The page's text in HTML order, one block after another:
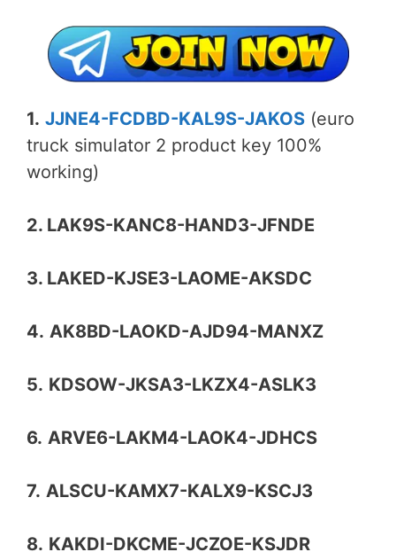
1. JJNE4-FCDBD-KAL9S-JAKOS (euro
truck simulator 2 product key 100%
working)
2. LAK9S-KANC8-HAND3-JFNDE
3. LAKED-KJSE3-LAOME-AKSDC
4. AK8BD-LAOKD-AJD94-MANXZ
5. KDSOW-JKSA3-LKZX4-ASLK3
6. ARVE6-LAKM4-LAOK4-JDHCS
7. ALSCU-KAMX7-KALX9-KSCJ3
8. KAKDI-DKCME-JCZOE-KSJDR